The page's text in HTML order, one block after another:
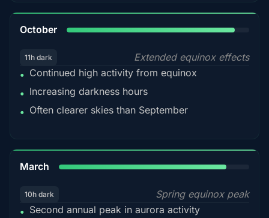
October
11h dark
Extended equinox effects
• Continued high activity from equinox
• Increasing darkness hours
• Often clearer skies than September
March
10h dark
Spring equinox peak
• Second annual peak in aurora activity